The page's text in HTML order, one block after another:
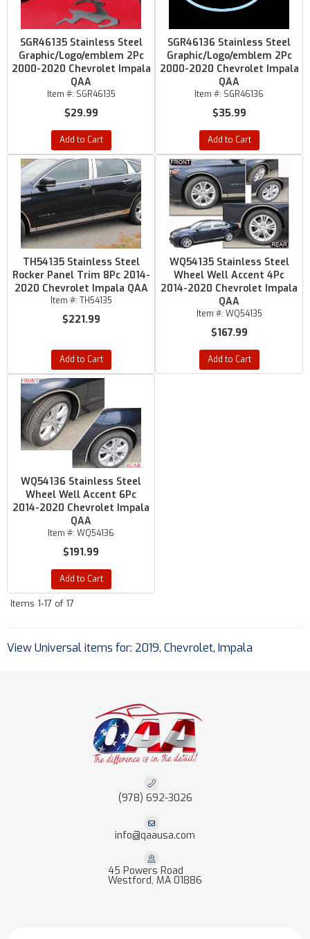
SGR46135 Stainless Steel
Graphic/Logo/emblem 2Pc
2000-2020 Chevrolet Impala
QAA
Item #: SGR46135
$29.99
Add to Cart
SGR46136 Stainless Steel
Graphic/Logo/emblem 2Pc
2000-2020 Chevrolet Impala
QAA
Item #: SGR46136
$35.99
Add to Cart
TH54135 Stainless Steel
Rocker Panel Trim 8Pc 2014-
2020 Chevrolet Impala QAA
Item #: TH54135
$221.99
Add to Cart
WQ54135 Stainless Steel
Wheel Well Accent 4Pc
2014-2020 Chevrolet Impala
QAA
Item #: WQ54135
$167.99
Add to Cart
WQ54136 Stainless Steel
Wheel Well Accent 6Pc
2014-2020 Chevrolet Impala
QAA
Item #: WQ54136
$191.99
Add to Cart
Items 1-17 of 17
View Universal items for: 2019, Chevrolet, Impala
(978) 692-3026
info@qaausa.com
45 Powers Road
Westford, MA 01886